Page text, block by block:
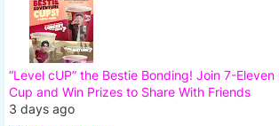
“Level cUP” the Bestie Bonding! Join 7-
Cup and Win Prizes to Share With Friends
3 days ago